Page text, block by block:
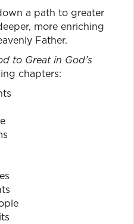
a path to greater
more enriching
Father.
to Great in God’s
chapters: